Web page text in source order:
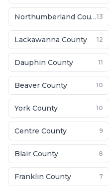
Northumberland County13
Lackawanna County 12
Dauphin County 11
Beaver County 10
York County 10
Centre County 9
Blair County 8
Franklin County 7